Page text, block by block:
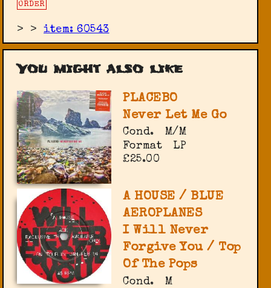
ORDER
> >item: 60543
You might also like
PLACEBO
Never Let Me Go
Cond.
M/M
Format
LP
£25.00
A HOUSE / BLUE
AEROPLANES
I Will Never
Forgive You / Top
Of The Pops
Cond.
M